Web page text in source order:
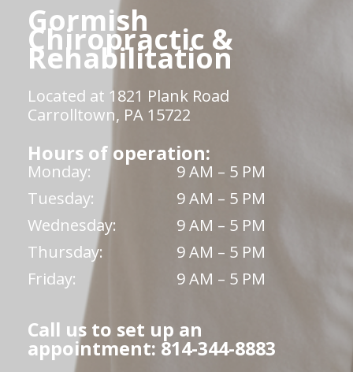
Gormish
Chiropractic &
Rehabilitation
Located at 1821 Plank Road
Carrolltown, PA 15722
Hours of operation:
Monday:
9 AM – 5 PM
Tuesday:
9 AM – 5 PM
Wednesday:
9 AM – 5 PM
Thursday:
9 AM – 5 PM
Friday:
9 AM – 5 PM
Call us to set up an
appointment: 814-344-8883